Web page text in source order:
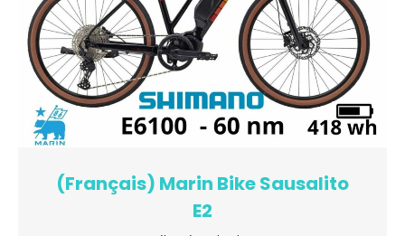
(Français) Marin Bike Sausalito
E2